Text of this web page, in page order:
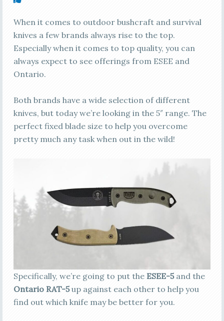
When it comes to outdoor bushcraft and survival
knives a few brands always rise to the top.
Especially when it comes to top quality, you can
always expect to see offerings from ESEE and
Ontario.
Both brands have a wide selection of different
knives, but today we’re looking in the 5″ range. The
perfect fixed blade size to help you overcome
pretty much any task when out in the wild!
Specifically, we’re going to put the ESEE-5and the
Ontario RAT-5up against each other to help you
find out which knife may be better for you.